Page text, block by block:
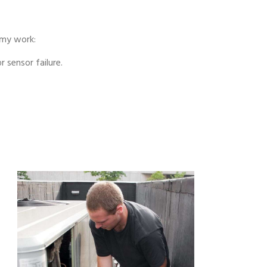
work:
sensor failure.